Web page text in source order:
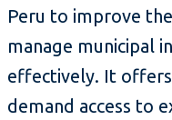
Peru to improve
manage municipal
effectively. It
demand access to